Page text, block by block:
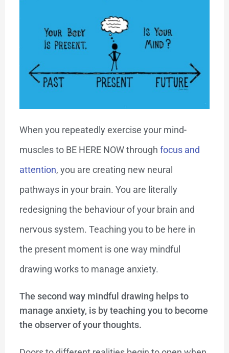
When you repeatedly exercise your mind-
muscles to BE HERE NOW through focus and
attention, you are creating new neural
pathways in your brain. You are literally
redesigning the behaviour of your brain and
nervous system. Teaching you to be here in
the present moment is one way mindful
drawing works to manage anxiety.
The second way mindful drawing helps to
manage anxiety, is by teaching you to become
the observer of your thoughts.